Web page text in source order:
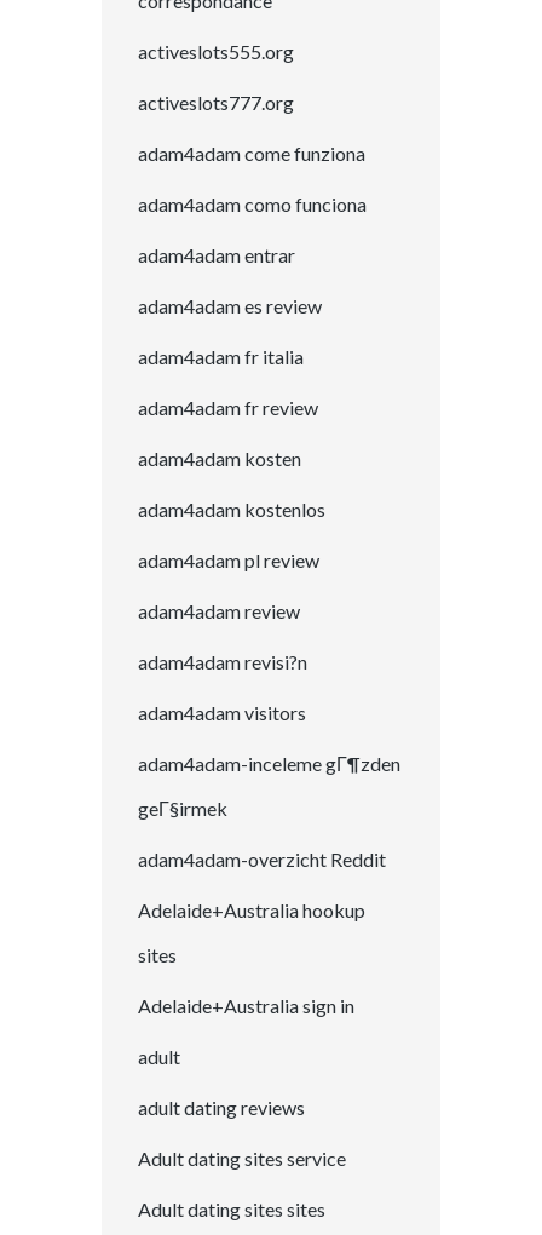
activeslots555.org
activeslots777.org
adam4adam come funziona
adam4adam como funciona
adam4adam entrar
adam4adam es review
adam4adam fr italia
adam4adam fr review
adam4adam kosten
adam4adam kostenlos
adam4adam pl review
adam4adam review
adam4adam revisi?n
adam4adam visitors
adam4adam-inceleme gГ¶zden
geГ§irmek
adam4adam-overzicht Reddit
Adelaide+Australia hookup
sites
Adelaide+Australia sign in
adult
adult dating reviews
Adult dating sites service
Adult dating sites sites